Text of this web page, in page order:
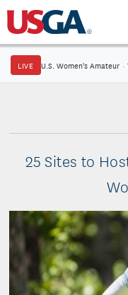
LIVE U.S. Women's Amateur ·
25 Sites to